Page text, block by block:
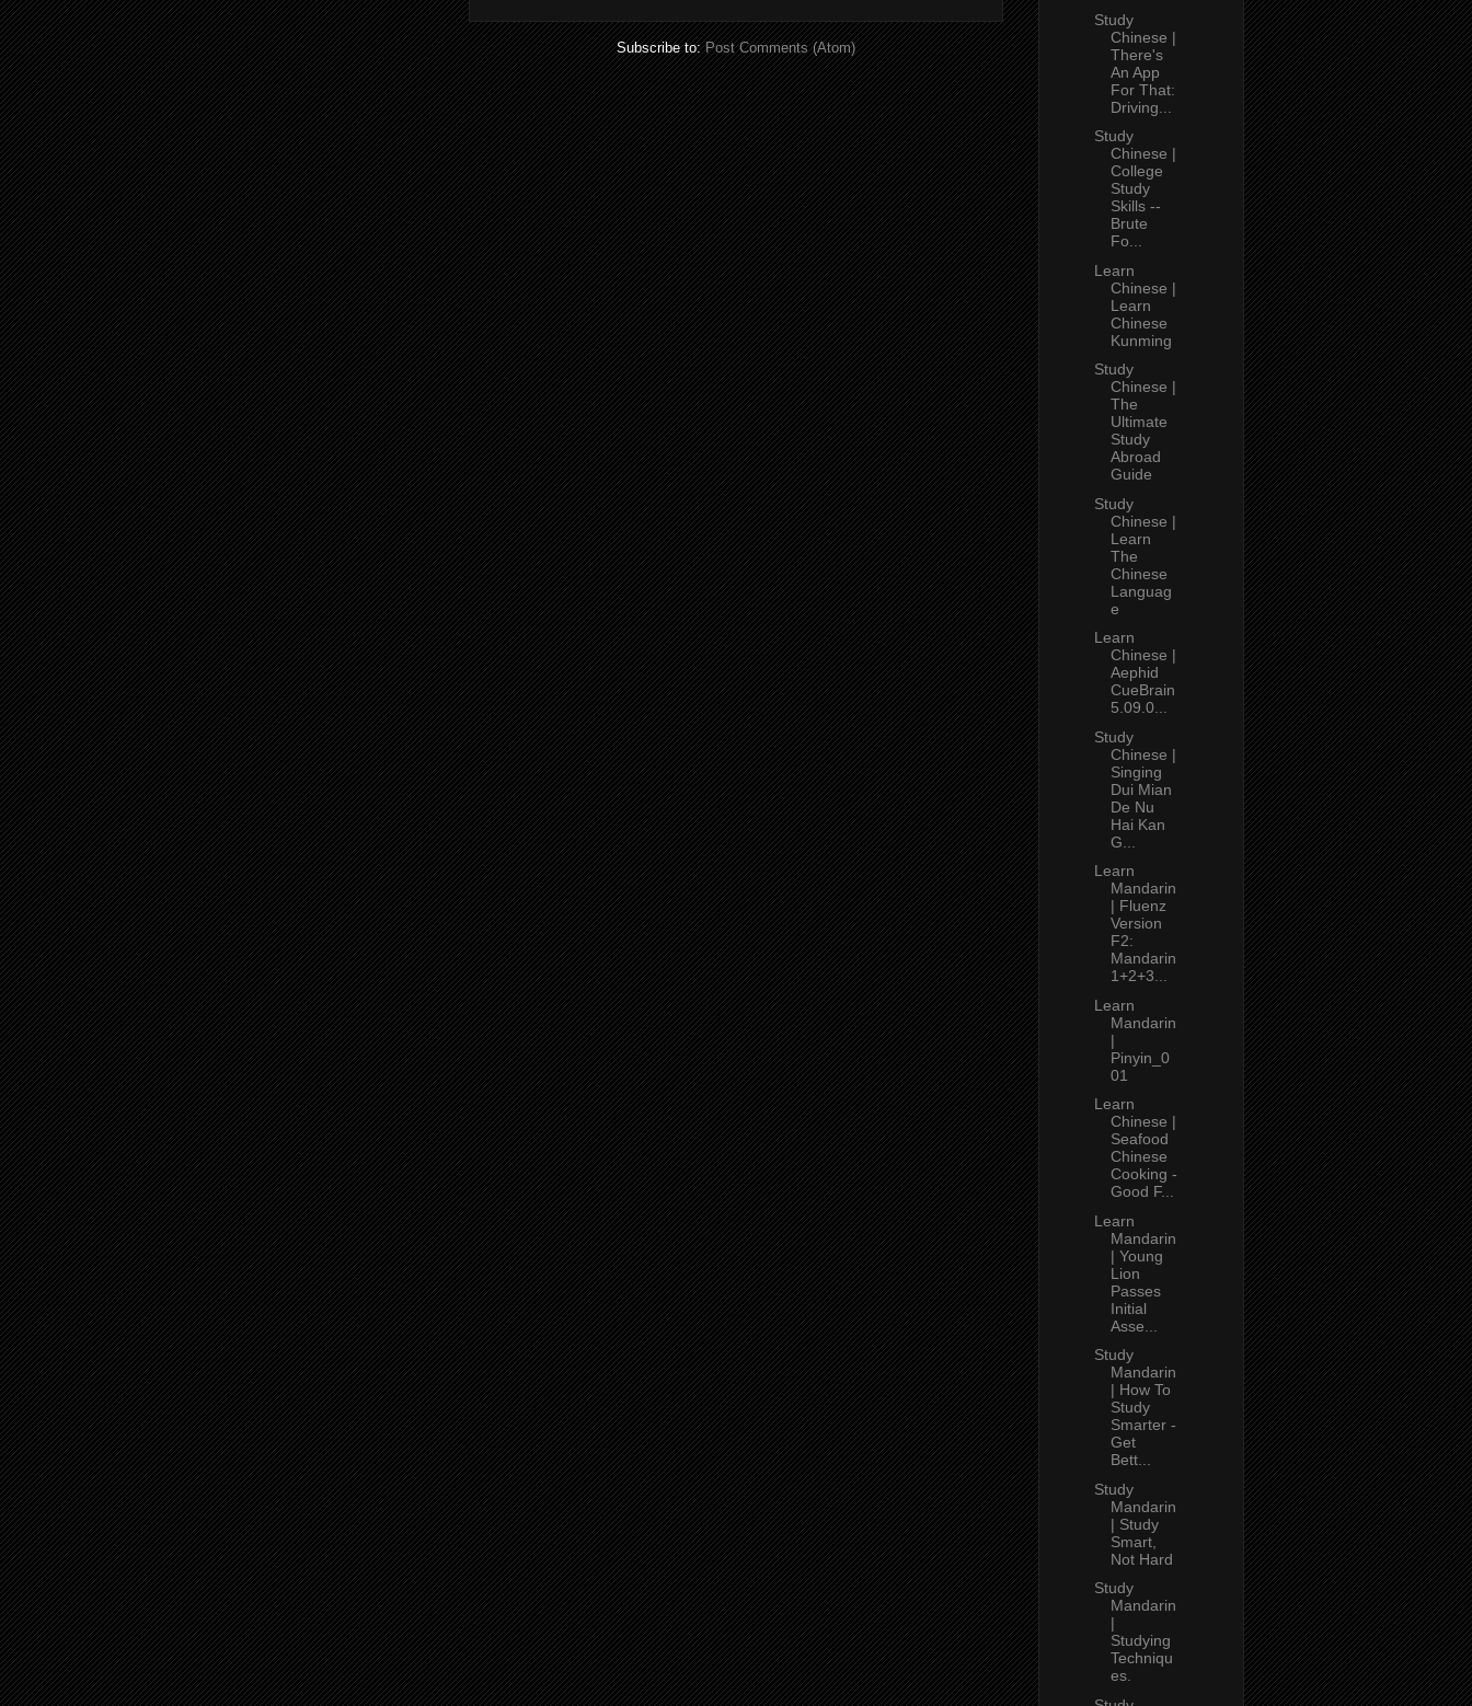
Subscribe to:Post Comments (Atom)
Study
Chinese |
There's
An App
For That:
Driving...
Study
Chinese |
College
Study
Skills --
Brute
Fo...
Learn
Chinese |
Learn
Chinese
Kunming
Study
Chinese |
The
Ultimate
Study
Abroad
Guide
Study
Chinese |
Learn
The
Chinese
Languag
e
Learn
Chinese |
Aephid
CueBrain
5.09.0...
Study
Chinese |
Singing
Dui Mian
De Nu
Hai Kan
G...
Learn
Mandarin
| Fluenz
Version
F2:
Mandarin
1+2+3...
Learn
Mandarin
|
Pinyin_0
01
Learn
Chinese |
Seafood
Chinese
Cooking -
Good F...
Learn
Mandarin
| Young
Lion
Passes
Initial
Asse...
Study
Mandarin
| How To
Study
Smarter -
Get
Bett...
Study
Mandarin
| Study
Smart,
Not Hard
Study
Mandarin
|
Studying
Techniqu
es.